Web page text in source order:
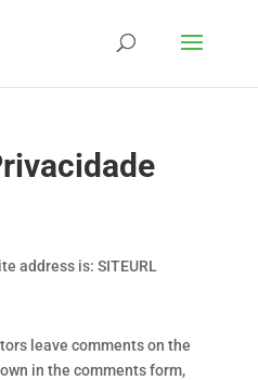
address is: SITEURL
leave comments on the
in the comments form,